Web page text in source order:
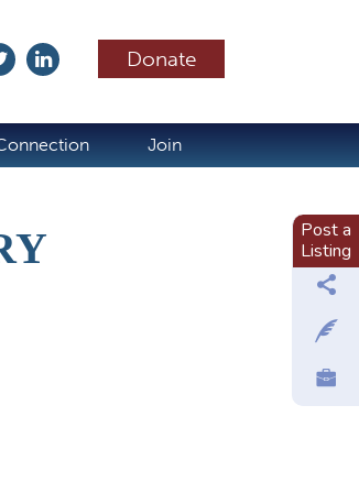
Donate
Join
Post a
Listing